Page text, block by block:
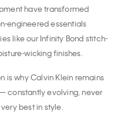
have transformed
engineered essentials
like our Infinity Bond stitch-
wicking finishes.
is why Calvin Klein remains
constantly evolving, never
best in style.